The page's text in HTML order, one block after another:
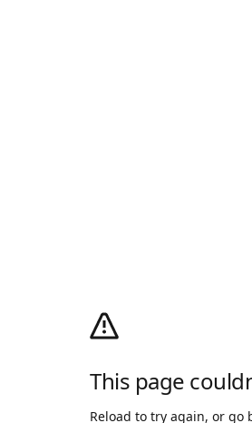
This page
Reload to try again, or go